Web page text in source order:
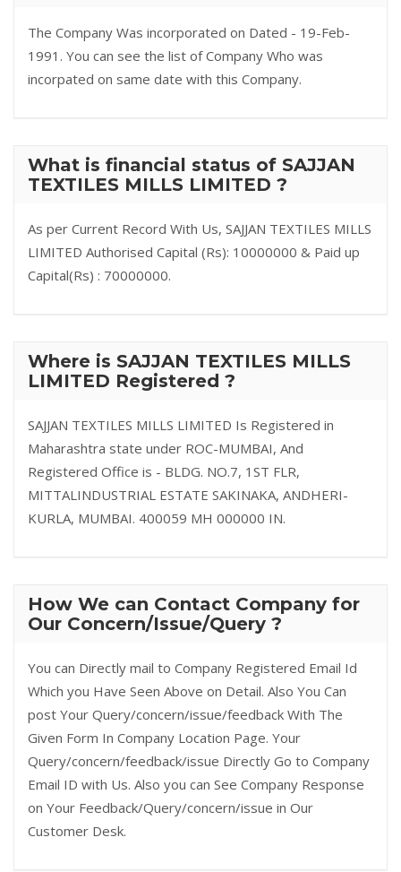
The Company Was incorporated on Dated - 19-Feb-
1991. You can see the list of Company Who was
incorpated on same date with this Company.
What is financial status of SAJJAN
TEXTILES MILLS LIMITED ?
As per Current Record With Us, SAJJAN TEXTILES MILLS
LIMITED Authorised Capital (Rs): 10000000 & Paid up
Capital(Rs) : 70000000.
Where is SAJJAN TEXTILES MILLS
LIMITED Registered ?
SAJJAN TEXTILES MILLS LIMITED Is Registered in
Maharashtra state under ROC-MUMBAI, And
Registered Office is - BLDG. NO.7, 1ST FLR,
MITTALINDUSTRIAL ESTATE SAKINAKA, ANDHERI-
KURLA, MUMBAI. 400059 MH 000000 IN.
How We can Contact Company for
Our Concern/Issue/Query ?
You can Directly mail to Company Registered Email Id
Which you Have Seen Above on Detail. Also You Can
post Your Query/concern/issue/feedback With The
Given Form In Company Location Page. Your
Query/concern/feedback/issue Directly Go to Company
Email ID with Us. Also you can See Company Response
on Your Feedback/Query/concern/issue in Our
Customer Desk.